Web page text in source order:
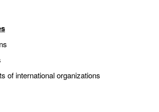
of international organizations